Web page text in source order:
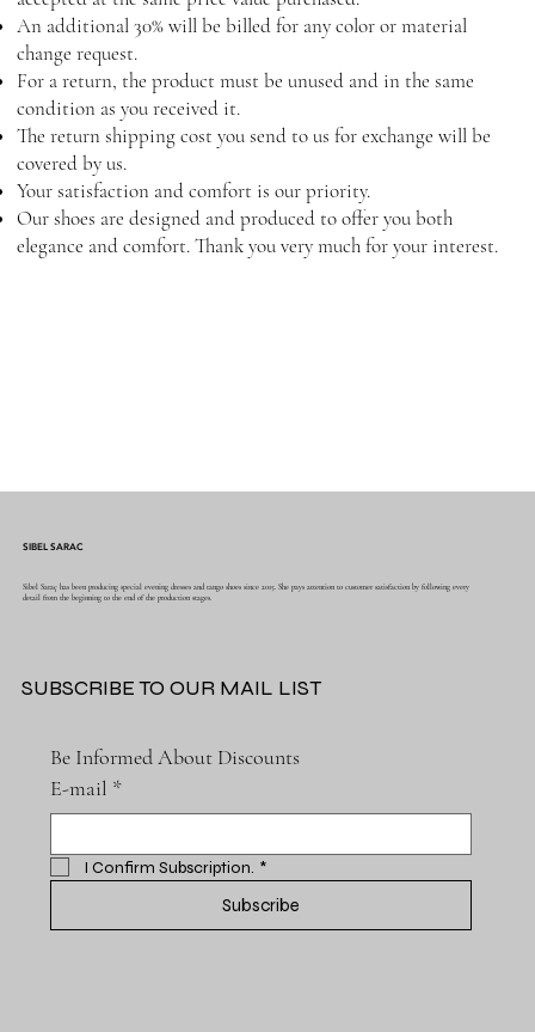
An additional 30% will be billed for any color or material
change request.
For a return, the product must be unused and in the same
condition as you received it.
The return shipping cost you send to us for exchange will be
covered by us.
Your satisfaction and comfort is our priority.
Our shoes are designed and produced to offer you both
elegance and comfort. Thank you very much for your interest.
SIBEL SARAC
Sibel Saraç has been producing special evening dresses and tango shoes since 2015. She pays attention to customer satisfaction by following every
detail from the beginning to the end of the production stages.
SUBSCRIBE TO OUR MAIL LIST
Be Informed About Discounts
E-mail *
I Confirm Subscription. *
Subscribe